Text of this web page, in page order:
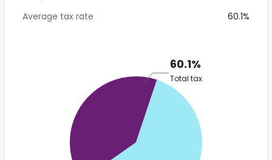
Average tax rate
60.1%
60.1%
Total tax